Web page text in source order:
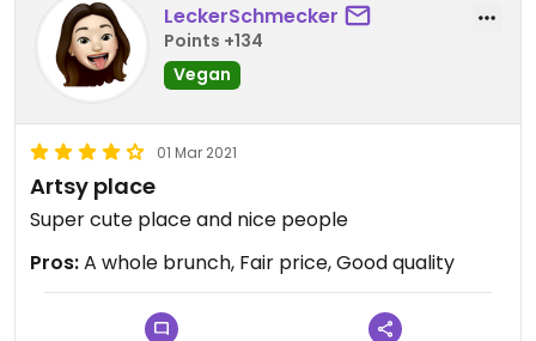
LeckerSchmecker
Points +134
Vegan
01 Mar 2021
Artsy place
Super cute place and nice people
Pros:A whole brunch, Fair price, Good quality